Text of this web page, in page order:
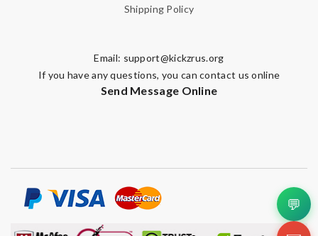
Shipping Policy
Email: support@kickzrus.org
If you have any questions, you can contact us online
Send Message Online
💬